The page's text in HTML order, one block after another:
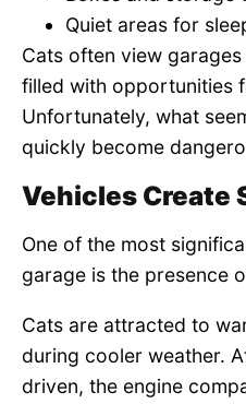
Quiet areas for
Cats often view
filled with opportunities
Unfortunately, what
quickly become
Vehicles Create
One of the most
garage is the presence
Cats are attracted to
during cooler weather.
driven, the engine